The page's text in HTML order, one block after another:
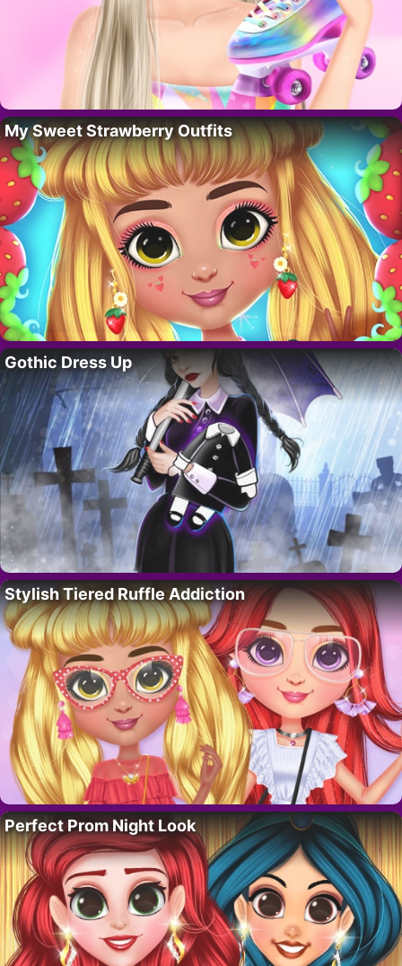
My Sweet Strawberry Outfits
Gothic Dress Up
Stylish Tiered Ruffle Addiction
Perfect Prom Night Look